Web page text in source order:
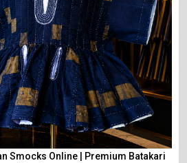
Smocks Online | Premium Batakari